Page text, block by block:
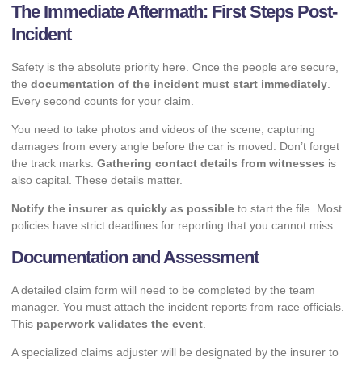
The Immediate Aftermath: First Steps Post-
Incident
Safety is the absolute priority here. Once the people are secure,
the documentation of the incident must start immediately
Every second counts for your claim.
You need to take photos and videos of the scene, capturing
damages from every angle before the car is moved. Don’t forget
the track marks. Gathering contact details from witnesses is
also capital. These details matter.
Notify the insurer as quickly as possible to start the file. Most
policies have strict deadlines for reporting that you cannot miss.
Documentation and Assessment
A detailed claim form will need to be completed by the team
manager. You must attach the incident reports from race officials.
This paperwork validates the event
A specialized claims adjuster will be designated by the insurer to